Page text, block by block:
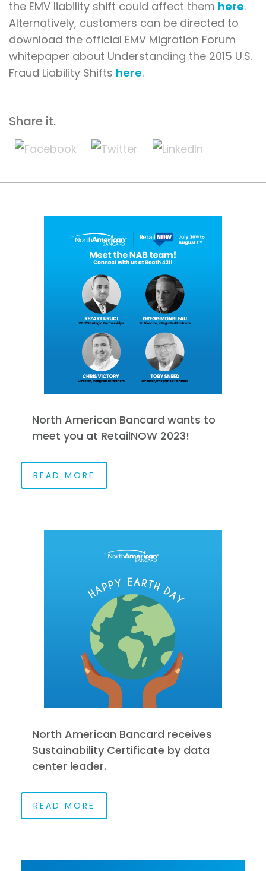
the EMV liability shift could affect them here.
Alternatively, customers can be directed to
download the official EMV Migration Forum
whitepaper about Understanding the 2015 U.S.
Fraud Liability Shifts here.
Share it.
North American Bancard wants to
meet you at RetailNOW 2023!
READ MORE
North American Bancard receives
Sustainability Certificate by data
center leader.
READ MORE